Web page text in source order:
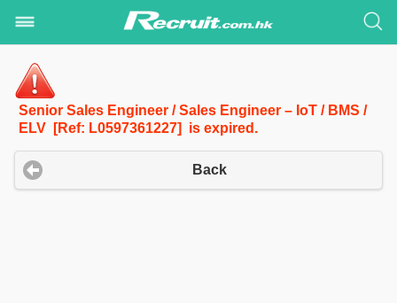
Senior Sales Engineer / Sales Engineer – IoT / BMS /
ELV [Ref: L0597361227] is expired.
Back